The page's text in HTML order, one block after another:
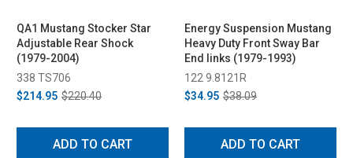
QA1 Mustang Stocker Star
Adjustable Rear Shock
(1979-2004)
338 TS706
$214.95 $220.40
ADD TO CART
Energy Suspension Mustang
Heavy Duty Front Sway Bar
End links (1979-1993)
122 9.8121R
$34.95 $38.09
ADD TO CART